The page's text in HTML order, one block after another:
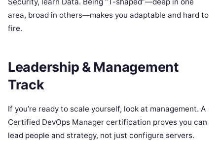
area, broad in others—makes you adaptable and hard to
fire.
Leadership & Management
Track
If you’re ready to scale yourself, look at management. A
Certified DevOps Manager certification proves you can
lead people and strategy, not just configure servers.